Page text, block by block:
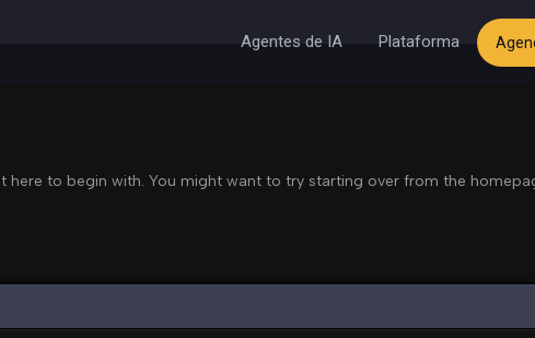
Agentes de IA Plataforma
to begin with. You might want to try starting over from the